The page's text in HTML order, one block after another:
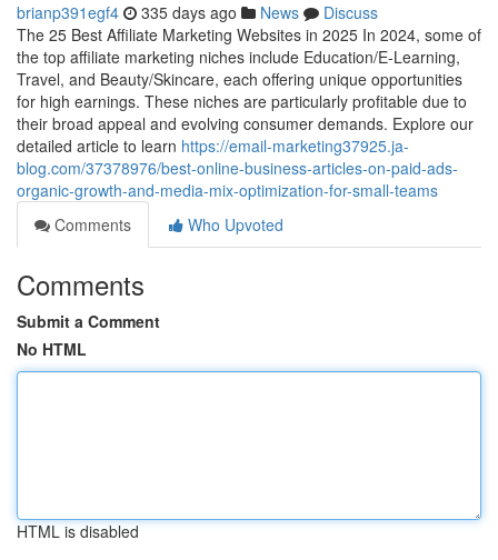
brianp391egf4 335 days ago News
Discuss
The 25 Best Affiliate Marketing Websites in 2025 In 2024, some of
the top affiliate marketing niches include Education/E-Learning,
Travel, and Beauty/Skincare, each offering unique opportunities
for high earnings. These niches are particularly profitable due to
their broad appeal and evolving consumer demands. Explore our
detailed article to learn https://email-marketing37925.ja-
blog.com/37378976/best-online-business-articles-on-paid-ads-
organic-growth-and-media-mix-optimization-for-small-teams
Comments
Who Upvoted
Comments
Submit a Comment
No HTML
HTML is disabled